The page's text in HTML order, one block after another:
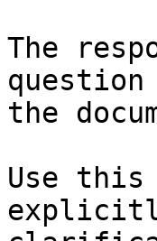
The
the
Use this